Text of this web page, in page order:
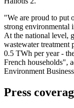
"We are proud to put
strong environmental
At the national level,
wastewater treatment
0.5 TWh per year -
French households",
Environment
Press